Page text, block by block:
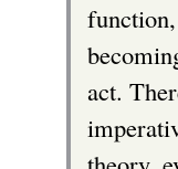
act.